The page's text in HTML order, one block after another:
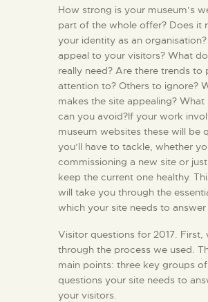
How strong is your museum’s
part of the whole offer? Does it
your identity as an
appeal to your visitors? What
really need? Are there trends to
attention to? Others to ignore?
makes the site appealing? What
can you avoid?If your work
museum websites these will be
you’ll have to tackle, whether
commissioning a new site or
keep the current one healthy.
will take you through the
which your site needs to answer
Visitor questions for 2017. First,
through the process we used.
main points: three key groups of
questions your site needs to
your visitors.